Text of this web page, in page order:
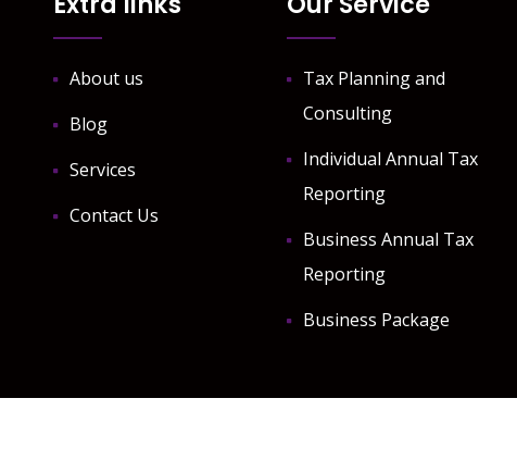
About us
Blog
Services
Contact Us
Tax Planning and
Consulting
Individual Annual Tax
Reporting
Business Annual Tax
Reporting
Business Package